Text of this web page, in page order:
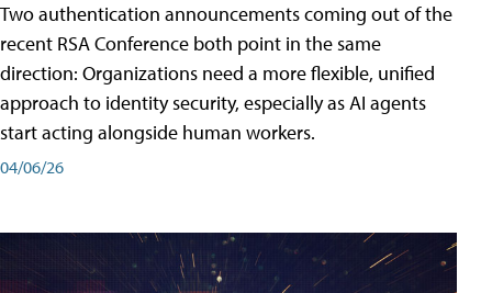
Two authentication announcements coming out of the
recent RSA Conference both point in the same
direction: Organizations need a more flexible, unified
approach to identity security, especially as AI agents
start acting alongside human workers.
04/06/26